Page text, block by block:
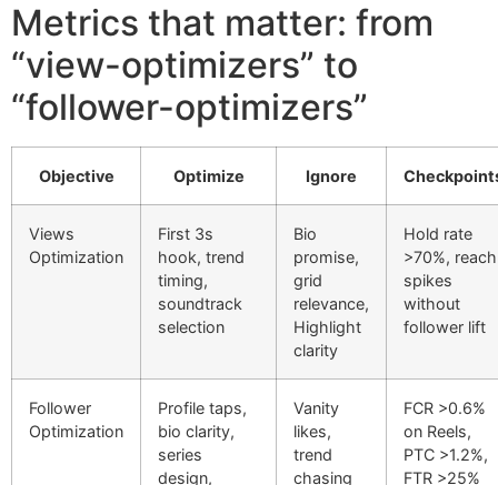
Metrics that matter: from
“view-optimizers” to
“follower-optimizers”
Objective Optimize Ignore
Views
Optimization
First 3s
hook, trend
timing,
soundtrack
selection
Bio
promise,
grid
relevance,
Highlight
clarity
Hold rate
>70%, reach
spikes
without
follower lift
Follower
Optimization
Profile taps,
bio clarity,
series
design,
Vanity
likes,
trend
chasing
FCR >0.6%
on Reels,
PTC >1.2%,
FTR >25%